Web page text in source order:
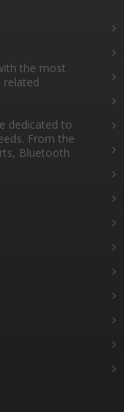
the most
related
dedicated to
From the
Bluetooth